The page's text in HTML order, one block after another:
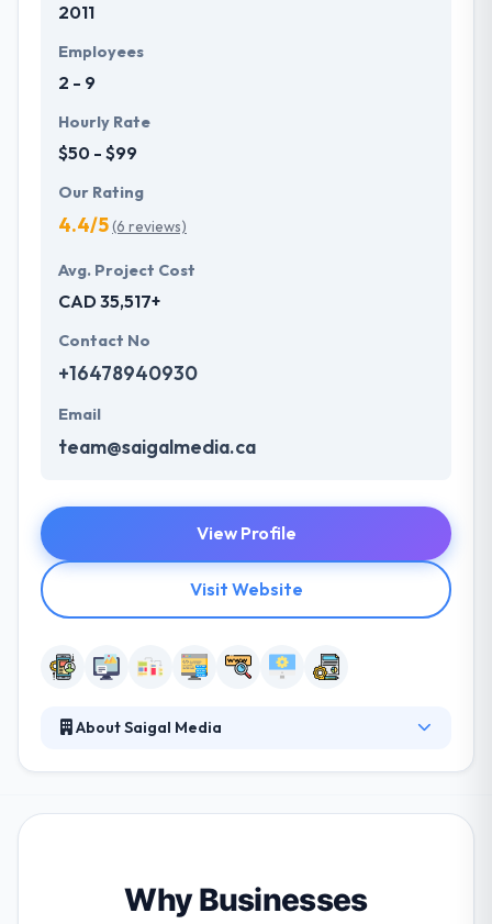
2011
Employees
2 - 9
Hourly Rate
$50 - $99
Our Rating
4.4/5(6 reviews)
Avg. Project Cost
CAD 35,517+
Contact No
+16478940930
Email
team@saigalmedia.ca
View Profile
Visit Website
About Saigal Media
software development services. They focus on
some projects need more than only beautiful design
or excellent content.
Why Businesses